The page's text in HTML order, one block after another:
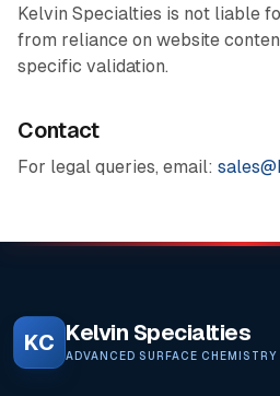
Kelvin Specialties is not liable
from reliance on website
specific validation.
Contact
For legal queries, email:
KC Kelvin Specialties
ADVANCED SURFACE CHEMISTRY